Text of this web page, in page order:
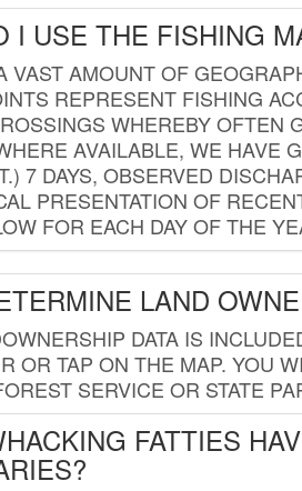
I USE THE FISHING
VAST AMOUNT OF
REPRESENT FISHING
WHEREBY OFTEN
AVAILABLE, WE HAVE
7 DAYS, OBSERVED
PRESENTATION OF
FOR EACH DAY OF THE
LAND
DATA IS
OR TAP ON THE MAP. YOU
SERVICE OR STATE
FATTIES